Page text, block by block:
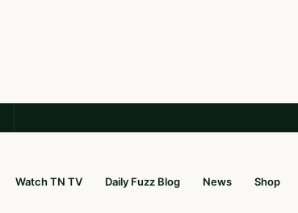
Watch TN TV Daily Fuzz Blog News Shop